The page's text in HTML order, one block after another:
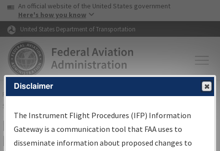
Skip to page content Skip to main content
USA Banner
An official website of the United States government
Here's how you know
United States Department of Transportation
FAAHome▸Air Traffic▸Flight Information▸Aeronautical Information
Services
IFP Information Gateway Search
Results
Disclaimer
The Instrument Flight Procedures (IFP) Information
Gateway is a communication tool that FAA uses to
disseminate information about proposed changes to